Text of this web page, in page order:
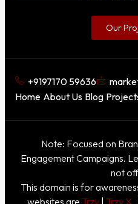
Our
+9197170 59636
Home About Us Blog
Note: Focused on
Engagement Campaigns.
not
This domain is for
websites are Trzy| Trzy X